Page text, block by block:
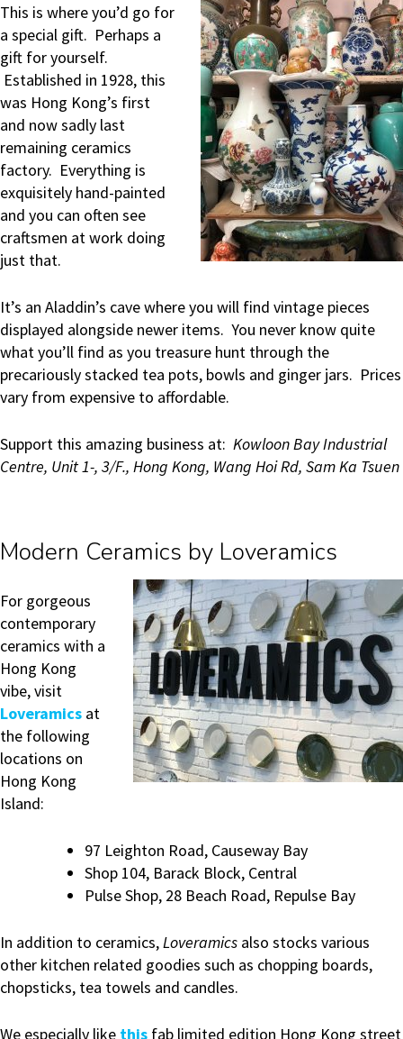
This is where you’d go for
a special gift. Perhaps a
gift for yourself.
Established in 1928, this
was Hong Kong’s first
and now sadly last
remaining ceramics
factory. Everything is
exquisitely hand-painted
and you can often see
craftsmen at work doing
just that.
It’s an Aladdin’s cave where you will find vintage pieces
displayed alongside newer items. You never know quite
what you’ll find as you treasure hunt through the
precariously stacked tea pots, bowls and ginger jars. Prices
vary from expensive to affordable.
Support this amazing business at: Kowloon Bay Industrial
Centre, Unit 1-, 3/F., Hong Kong, Wang Hoi Rd, Sam Ka Tsuen
Modern Ceramics by Loveramics
For gorgeous
contemporary
ceramics with a
Hong Kong
vibe, visit
Loveramics at
the following
locations on
Hong Kong
Island:
97 Leighton Road, Causeway Bay
Shop 104, Barack Block, Central
Pulse Shop, 28 Beach Road, Repulse Bay
In addition to ceramics,Loveramics also stocks various
other kitchen related goodies such as chopping boards,
chopsticks, tea towels and candles.
We especially like this fab limited edition Hong Kong street